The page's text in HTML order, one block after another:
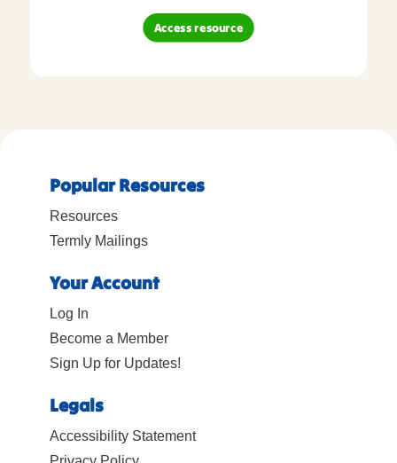
Access resource
Popular Resources
Resources
Termly Mailings
Your Account
Log In
Become a Member
Sign Up for Updates!
Legals
Accessibility Statement